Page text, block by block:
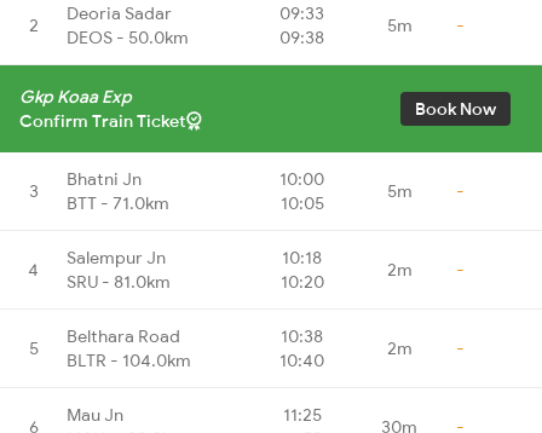
2
Deoria Sadar
DEOS - 50.0km
09:33
09:38
5m -
Gkp Koaa Exp
Confirm Train Ticket
Book Now
3
Bhatni Jn
BTT - 71.0km
10:00
10:05
5m -
4
Salempur Jn
SRU - 81.0km
10:18
10:20
2m -
5
Belthara Road
BLTR - 104.0km
10:38
10:40
2m -
6
Mau Jn
11:25
30m -